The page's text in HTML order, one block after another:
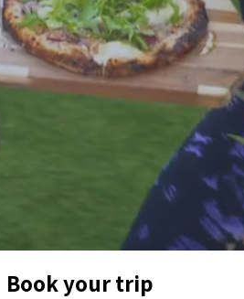
Book your trip